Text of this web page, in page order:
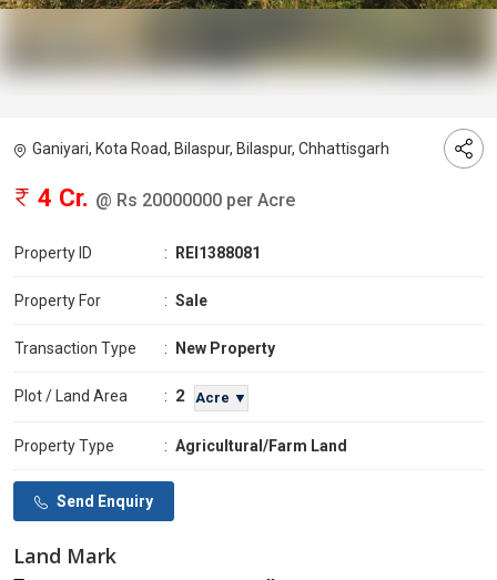
Ganiyari, Kota Road, Bilaspur, Bilaspur, Chhattisgarh
4 Cr. @ Rs 20000000 per Acre
Property ID : REI1388081
Property For : Sale
Transaction Type : New Property
Plot / Land Area : 2 Acre ▼
Property Type : Agricultural/Farm Land
Send Enquiry
Land Mark